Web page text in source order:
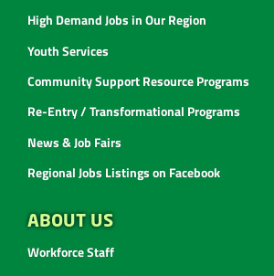
High Demand Jobs in Our Region
Youth Services
Community Support Resource Programs
Re-Entry / Transformational Programs
News & Job Fairs
Regional Jobs Listings on Facebook
ABOUT US
Workforce Staff